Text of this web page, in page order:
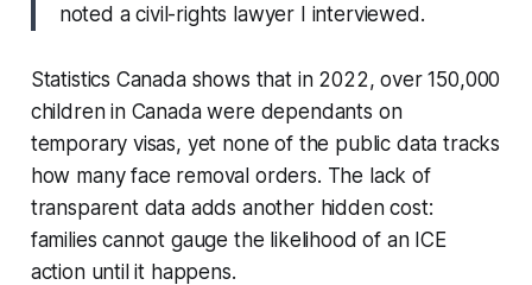
noted a civil-rights lawyer I interviewed.
Statistics Canada shows that in 2022, over 150,000
children in Canada were dependants on
temporary visas, yet none of the public data tracks
how many face removal orders. The lack of
transparent data adds another hidden cost:
families cannot gauge the likelihood of an ICE
action until it happens.